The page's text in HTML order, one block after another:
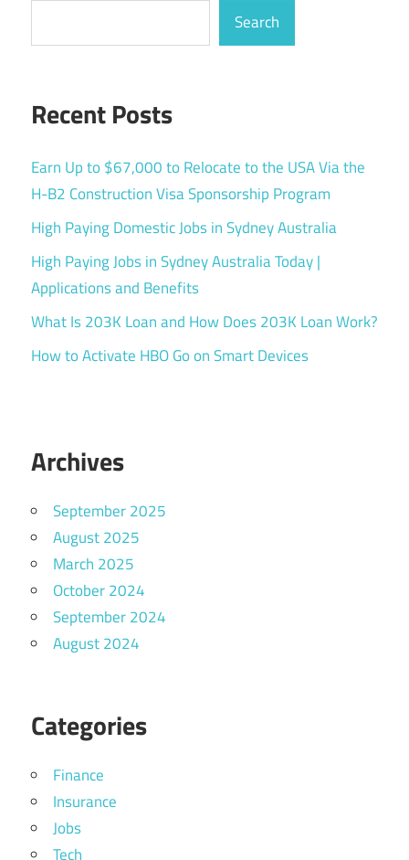
Search
Recent Posts
Earn Up to $67,000 to Relocate to the USA Via the
H-B2 Construction Visa Sponsorship Program
High Paying Domestic Jobs in Sydney Australia
High Paying Jobs in Sydney Australia Today |
Applications and Benefits
What Is 203K Loan and How Does 203K Loan Work?
How to Activate HBO Go on Smart Devices
Archives
September 2025
August 2025
March 2025
October 2024
September 2024
August 2024
Categories
Finance
Insurance
Jobs
Tech